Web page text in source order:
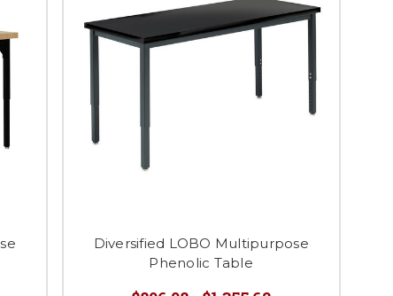
Diversified LOBO Multipurpose
Phenolic Table